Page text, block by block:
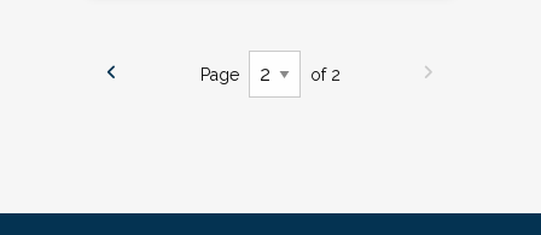
Page of 2